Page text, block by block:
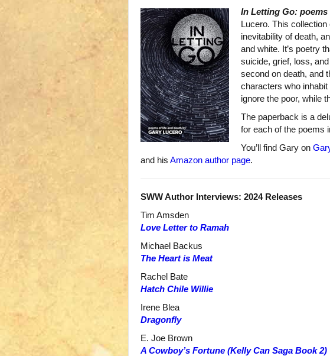
In Letting Go:
Lucero. This
inevitability of death,
and white. It’s poetry
suicide, grief, loss,
second on death, and
characters who
ignore the poor, while
The paperback is a
for each of the poems
You’ll find Gary on
and his Amazon author page.
SWW Author Interviews: 2024 Releases
Tim Amsden
Love Letter to Ramah
Michael Backus
The Heart is Meat
Rachel Bate
Hatch Chile Willie
Irene Blea
Dragonfly
E. Joe Brown
A Cowboy’s Fortune (Kelly Can Saga Book 2)